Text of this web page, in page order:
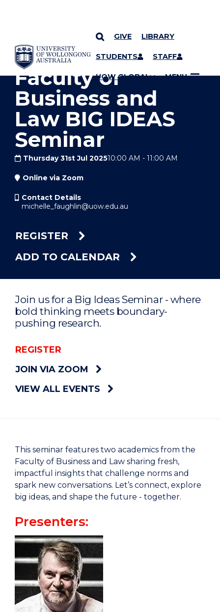
SKIP TO CONTENT
GIVE LIBRARY
STUDENTS STAFF
UOW GLOBAL MENU
YOU ARE HERE
Faculty of
Business and
Law BIG IDEAS
Seminar
Thursday 31st Jul 202510:00 AM - 11:00 AM
Online via Zoom
Contact Details
michelle_faughlin@uow.edu.au
REGISTER
ADD TO CALENDAR
Join us for a Big Ideas Seminar - where
bold thinking meets boundary-
pushing research.
REGISTER
JOIN VIA ZOOM
VIEW ALL EVENTS
This seminar features two academics from the
Faculty of Business and Law sharing fresh,
impactful insights that challenge norms and
spark new conversations. Let’s connect, explore
big ideas, and shape the future - together.
Presenters: